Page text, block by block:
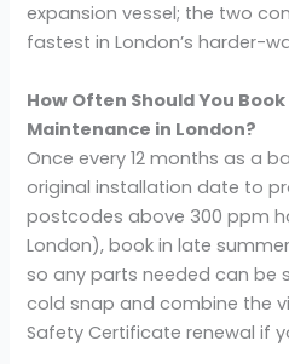
expansion vessel; the two
fastest in London’s harder-
How Often Should You
Maintenance in London?
Once every 12 months as a
original installation date to
postcodes above 300 ppm
London), book in late
so any parts needed can be
cold snap and combine the
Safety Certificate renewal if